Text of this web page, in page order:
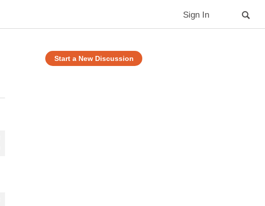
Sign In
Start a New Discussion